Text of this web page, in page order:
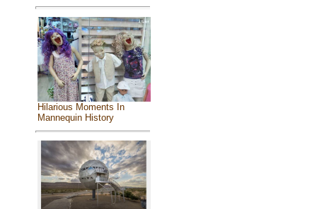
Hilarious Moments In
Mannequin History